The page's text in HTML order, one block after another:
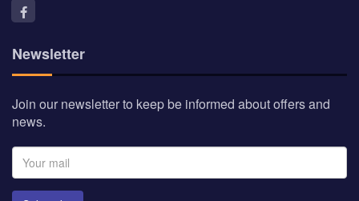
Newsletter
Join our newsletter to keep be informed about offers and
news.